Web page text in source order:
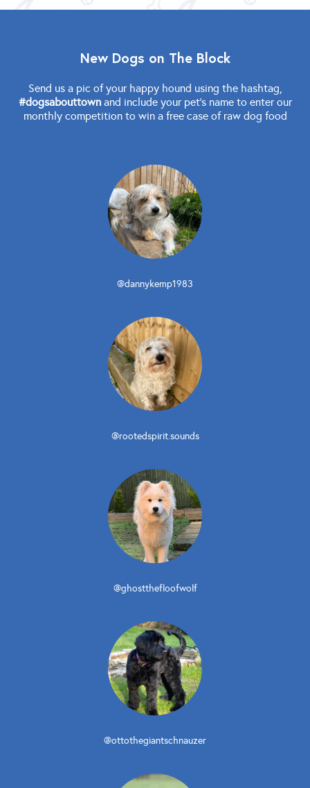
New Dogs on The Block
Send us a pic of your happy hound using the hashtag,
#dogsabouttownand include your pet's name to enter our
monthly competition to win a free case of raw dog food
@dannykemp1983
@rootedspirit.sounds
@ghostthefloofwolf
@ottothegiantschnauzer